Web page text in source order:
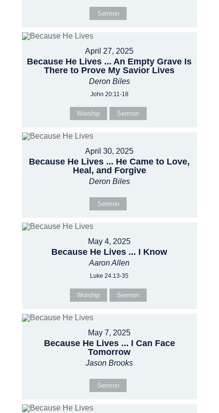
Sermon
April 27, 2025
Because He Lives ... An Empty Grave Is
There to Prove My Savior Lives
Deron Biles
John 20:11-18
Worship Sermon
April 30, 2025
Because He Lives ... He Came to Love,
Heal, and Forgive
Deron Biles
Sermon
May 4, 2025
Because He Lives ... I Know
Aaron Allen
Luke 24:13-35
Worship Sermon
May 7, 2025
Because He Lives ... I Can Face
Tomorrow
Jason Brooks
Sermon